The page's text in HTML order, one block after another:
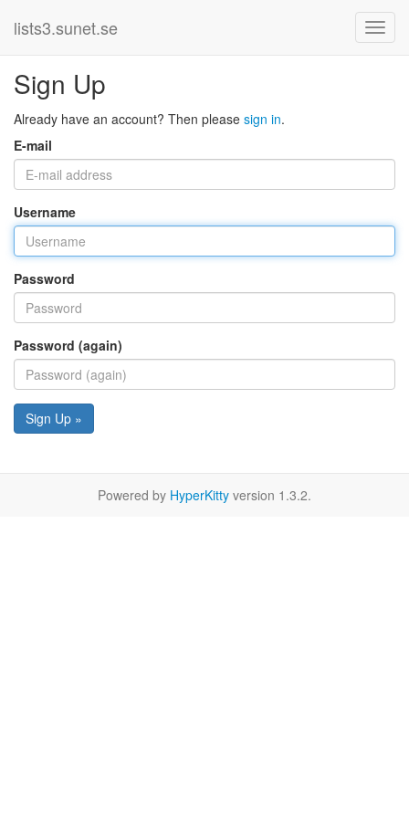
lists3.sunet.se
Sign Up
Already have an account? Then please sign in.
E-mail
Username
Password
Password (again)
Sign Up »
Powered by HyperKitty version 1.3.2.